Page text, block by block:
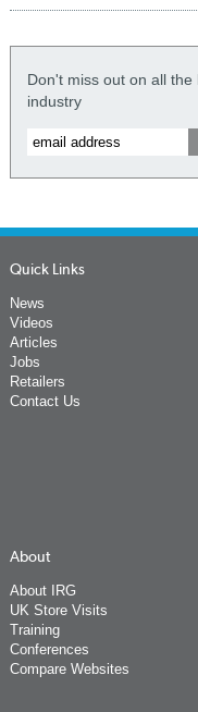
Don't miss out on all
industry
Quick Links
News
Videos
Articles
Jobs
Retailers
Contact Us
About
About IRG
UK Store Visits
Training
Conferences
Compare Websites